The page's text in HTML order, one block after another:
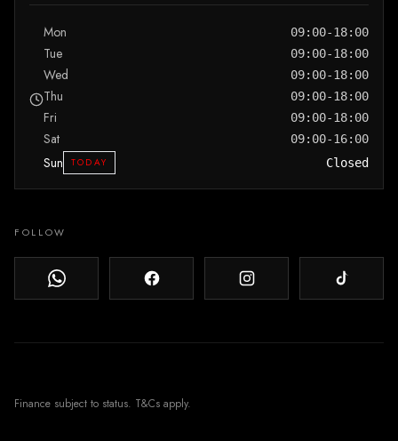
Mon 09:00-18:00
Tue 09:00-18:00
Wed 09:00-18:00
Thu 09:00-18:00
Fri 09:00-18:00
Sat 09:00-16:00
Sun TODAY Closed
FOLLOW